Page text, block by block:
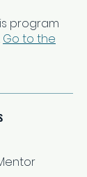
program
Go to the